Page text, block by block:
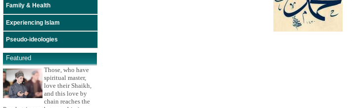
Family & Health
Experiencing Islam
Pseudo-ideologies
Featured
Those, who have
spiritual master,
love their Shaikh,
and this love by
chain reaches the